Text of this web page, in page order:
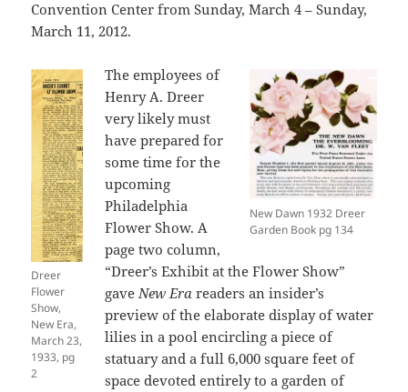
Convention Center from Sunday, March 4 – Sunday,
March 11, 2012.
Dreer
Flower
Show,
New Era,
March 23,
1933, pg
2
New Dawn 1932 Dreer
Garden Book pg 134
The employees of
Henry A. Dreer
very likely must
have prepared for
some time for the
upcoming
Philadelphia
Flower Show. A
page two column,
“Dreer’s Exhibit at the Flower Show”
gaveNew Era readers an insider’s
preview of the elaborate display of water
lilies in a pool encircling a piece of
statuary and a full 6,000 square feet of
space devoted entirely to a garden of